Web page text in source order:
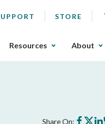
STORE
Resources About
Share On: ShareShare